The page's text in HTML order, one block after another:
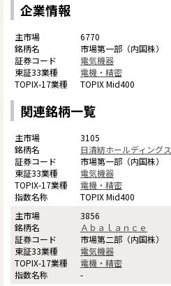
企業情報
6770
市場第一部（内国株）
電気機器
電機・精密
TOPIX Mid400
関連銘柄一覧
3105
日清紡ホールディングス
市場第一部（内国株）
電気機器
電機・精密
TOPIX Mid400
3856
Ａｂａｌａｎｃｅ
市場第二部（内国株）
電気機器
電機・精密
-